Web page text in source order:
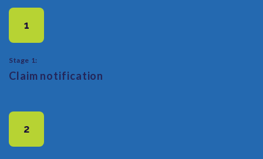
1
Stage 1:
Claim notification
2